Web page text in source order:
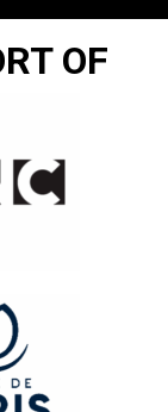
OF